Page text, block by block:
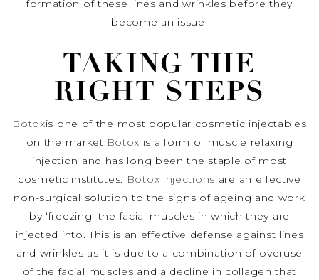
formation of these lines and wrinkles before they
become an issue.
TAKING THE
RIGHT STEPS
Botoxis one of the most popular cosmetic injectables
on the market. Botox is a form of muscle relaxing
injection and has long been the staple of most
cosmetic institutes. Botox injections are an effective
non-surgical solution to the signs of ageing and work
by ‘freezing’ the facial muscles in which they are
injected into. This is an effective defense against lines
and wrinkles as it is due to a combination of overuse
of the facial muscles and a decline in collagen that